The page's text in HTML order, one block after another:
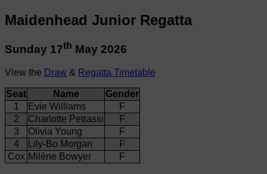
Maidenhead Junior Regatta
Sunday 17th May 2026
View the Draw & Regatta Timetable
Seat Name
Gender
1
Evie Williams
F
2
Charlotte Petrassi
F
3
Olivia Young
F
4
Lily-Bo Morgan
F
Cox Milène Bowyer F